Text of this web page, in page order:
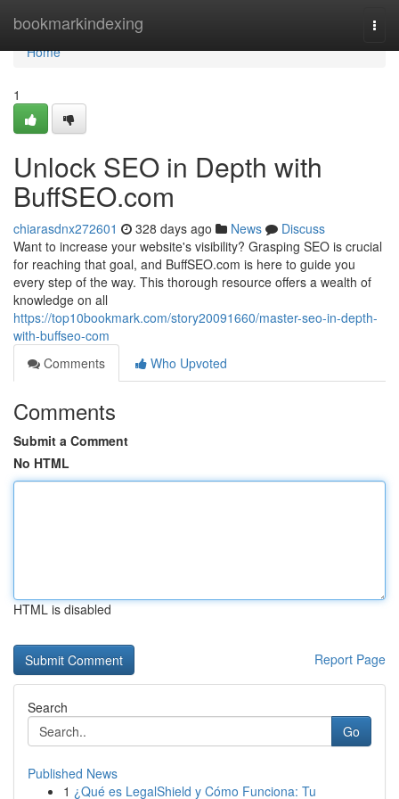
bookmarkindexing
Home
Home
1
Unlock SEO in Depth with
BuffSEO.com
chiarasdnx272601 328 days ago News
Discuss
Want to increase your website's visibility? Grasping SEO is crucial
for reaching that goal, and BuffSEO.com is here to guide you
every step of the way. This thorough resource offers a wealth of
knowledge on all
https://top10bookmark.com/story20091660/master-seo-in-depth-
with-buffseo-com
Comments
Who Upvoted
Comments
Submit a Comment
No HTML
HTML is disabled
Report Page
Search
Go
Published News
1 ¿Qué es LegalShield y Cómo Funciona: Tu